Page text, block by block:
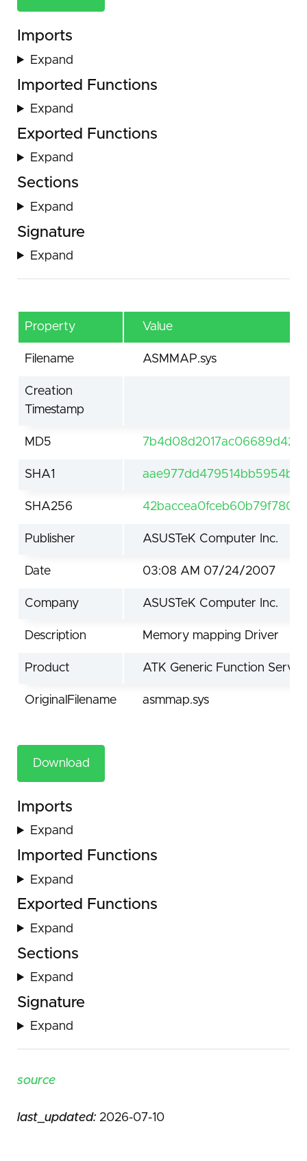
Imports
Expand
Imported Functions
Expand
Exported Functions
Expand
Sections
Expand
Signature
Expand
Property Value
Filename ASMMAP.sys
Creation
Timestamp
MD5
SHA1
SHA256
Publisher ASUSTeK Computer Inc.
Date 03:08 AM 07/24/2007
Company ASUSTeK Computer Inc.
Description Memory mapping Driver
Product ATK Generic Function
OriginalFilename asmmap.sys
Download
Imports
Expand
Imported Functions
Expand
Exported Functions
Expand
Sections
Expand
Signature
Expand
source
last_updated: 2026-07-10